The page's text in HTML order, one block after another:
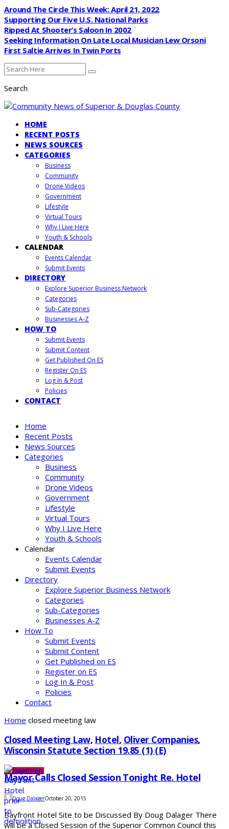
Around The Circle This Week: April 21, 2022
Supporting Our Five U.S. National Parks
Ripped At Shooter’s Saloon In 2002
Seeking Information On Late Local Musician Lew Orsoni
First Saltie Arrives In Twin Ports
Search
HOME
RECENT POSTS
NEWS SOURCES
CATEGORIES
Business
Community
Drone Videos
Government
Lifestyle
Virtual Tours
Why I Live Here
Youth & Schools
CALENDAR
Events Calendar
Submit Events
DIRECTORY
Explore Superior Business Network
Categories
Sub-Categories
Businesses A-Z
HOW TO
Submit Events
Submit Content
Get Published On ES
Register On ES
Log In & Post
Policies
CONTACT
Home
Recent Posts
News Sources
Categories
Business
Community
Drone Videos
Government
Lifestyle
Virtual Tours
Why I Live Here
Youth & Schools
Calendar
Events Calendar
Submit Events
Directory
Explore Superior Business Network
Categories
Sub-Categories
Businesses A-Z
How To
Submit Events
Submit Content
Get Published on ES
Register on ES
Log In & Post
Policies
Contact
Home closed meeting law
Closed Meeting Law, Hotel, Oliver Companies,
Wisconsin Statute Section 19.85 (1) (e)
CityGovernment
Mayor Calls Closed Session Tonight Re. Hotel
Doug DalagerOctober 20, 2015
Bayfront Hotel Site to be Discussed By Doug Dalager There
will be a Closed Session of the Superior Common Council this